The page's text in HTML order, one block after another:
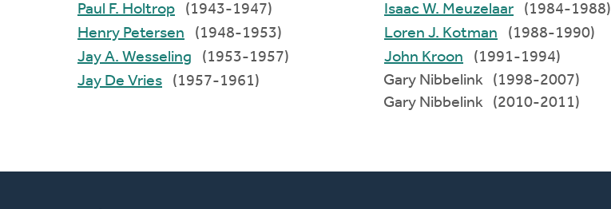
Paul F. Holtrop
(1943-1947)
Henry Petersen
(1948-1953)
Jay A. Wesseling
(1953-1957)
Jay De Vries
(1957-1961)
Isaac W. Meuzelaar
(1984-1988)
Loren J. Kotman
(1988-1990)
John Kroon
(1991-1994)
Gary Nibbelink (1998-2007)
Gary Nibbelink (2010-2011)